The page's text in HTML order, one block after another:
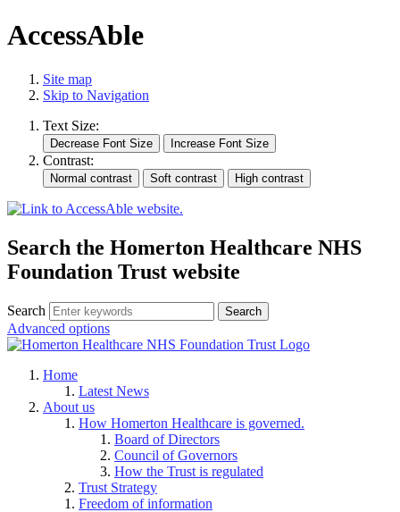
AccessAble
Site map
Skip to Navigation
Text Size:
Contrast:
Search the Homerton Healthcare NHS
Foundation Trust website
Search
Advanced options
Home
Latest News
About us
How Homerton Healthcare is governed.
Board of Directors
Council of Governors
How the Trust is regulated
Trust Strategy
Freedom of information